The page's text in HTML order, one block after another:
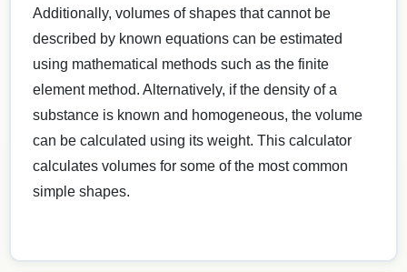
Additionally, volumes of shapes that cannot be
described by known equations can be estimated
using mathematical methods such as the finite
element method. Alternatively, if the density of a
substance is known and homogeneous, the volume
can be calculated using its weight. This calculator
calculates volumes for some of the most common
simple shapes.